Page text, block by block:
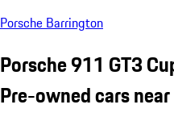
Porsche Barrington
Porsche 911 GT3
Pre-owned cars